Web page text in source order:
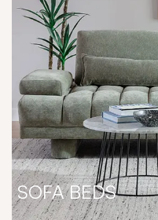
SOFA BEDS